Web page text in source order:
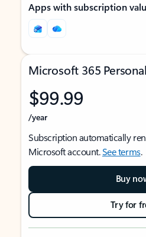
Apps with subscription
Microsoft 365 Personal
$99.99
/year
Subscription automatically
Microsoft account.See terms.
Buy
Try for